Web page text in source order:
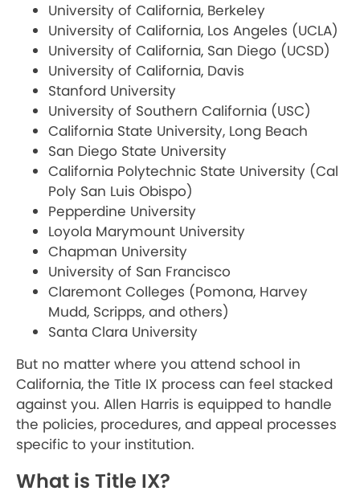
University of California, Berkeley
University of California, Los Angeles (UCLA)
University of California, San Diego (UCSD)
University of California, Davis
Stanford University
University of Southern California (USC)
California State University, Long Beach
San Diego State University
California Polytechnic State University (Cal
Poly San Luis Obispo)
Pepperdine University
Loyola Marymount University
Chapman University
University of San Francisco
Claremont Colleges (Pomona, Harvey
Mudd, Scripps, and others)
Santa Clara University
But no matter where you attend school in
California, the Title IX process can feel stacked
against you. Allen Harris is equipped to handle
the policies, procedures, and appeal processes
specific to your institution.
What is Title IX?